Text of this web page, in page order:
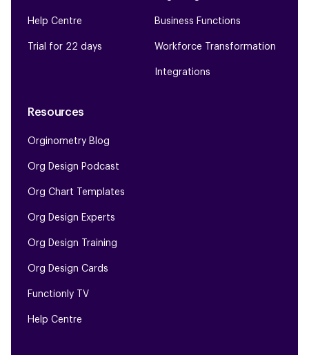
Help Centre
Trial for 22 days
Business Functions
Workforce Transformation
Integrations
Resources
Orginometry Blog
Org Design Podcast
Org Chart Templates
Org Design Experts
Org Design Training
Org Design Cards
Functionly TV
Help Centre